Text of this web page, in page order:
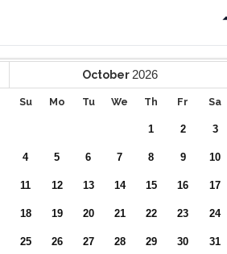
October 2026
Su Mo Tu We Th Fr Sa
1 2 3
4 5 6 7 8 9 10
11 12 13 14 15 16 17
18 19 20 21 22 23 24
25 26 27 28 29 30 31